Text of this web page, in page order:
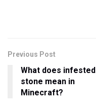
Previous Post
What does infested
stone mean in
Minecraft?